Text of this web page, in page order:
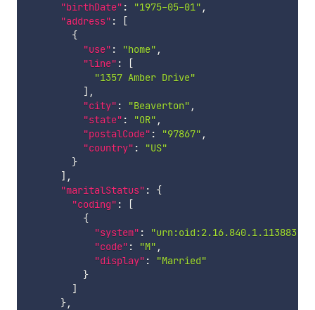
"birthDate" : "1975-05-01" ,
"address" :
[
{
"use" : "home" ,
"line" :
[
"1357 Amber Drive"
] ,
"city" : "Beaverton" ,
"state" : "OR" ,
"postalCode" : "97867" ,
"country" :
"US"
}
] ,
"maritalStatus" :
{
"coding" :
[
{
"system" :
"code" : "M" ,
"display" :
"Married"
}
]
},